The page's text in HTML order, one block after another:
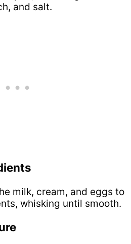
and salt.
milk, cream, and eggs to
whisking until smooth.